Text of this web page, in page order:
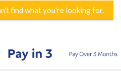
find what you're looking for.